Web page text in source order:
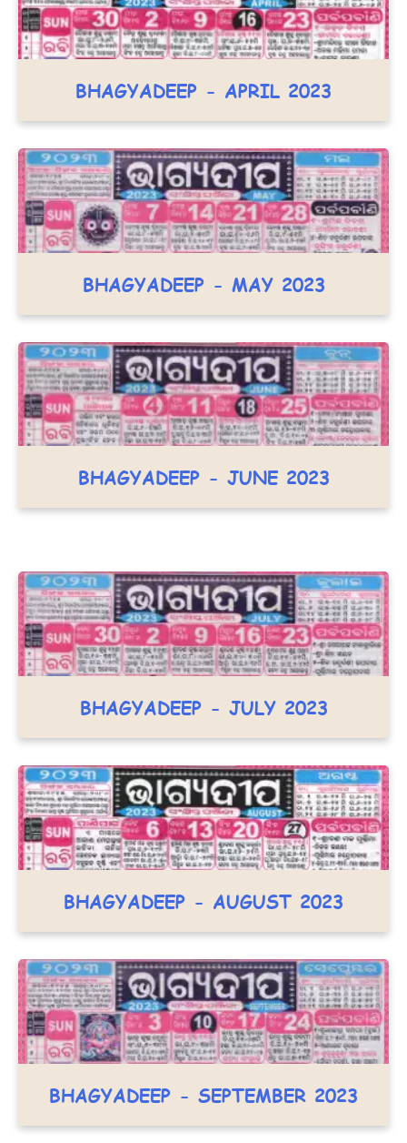
BHAGYADEEP - APRIL 2023
BHAGYADEEP - MAY 2023
BHAGYADEEP - JUNE 2023
BHAGYADEEP - JULY 2023
BHAGYADEEP - AUGUST 2023
BHAGYADEEP - SEPTEMBER 2023